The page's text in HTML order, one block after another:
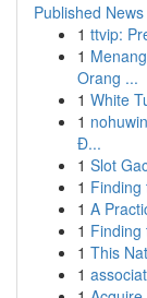
Published News
1 ttvip:
1
Orang ...
1 White
1
Đ...
1 Slot
1 Finding
1 A
1 Finding
1 This
1